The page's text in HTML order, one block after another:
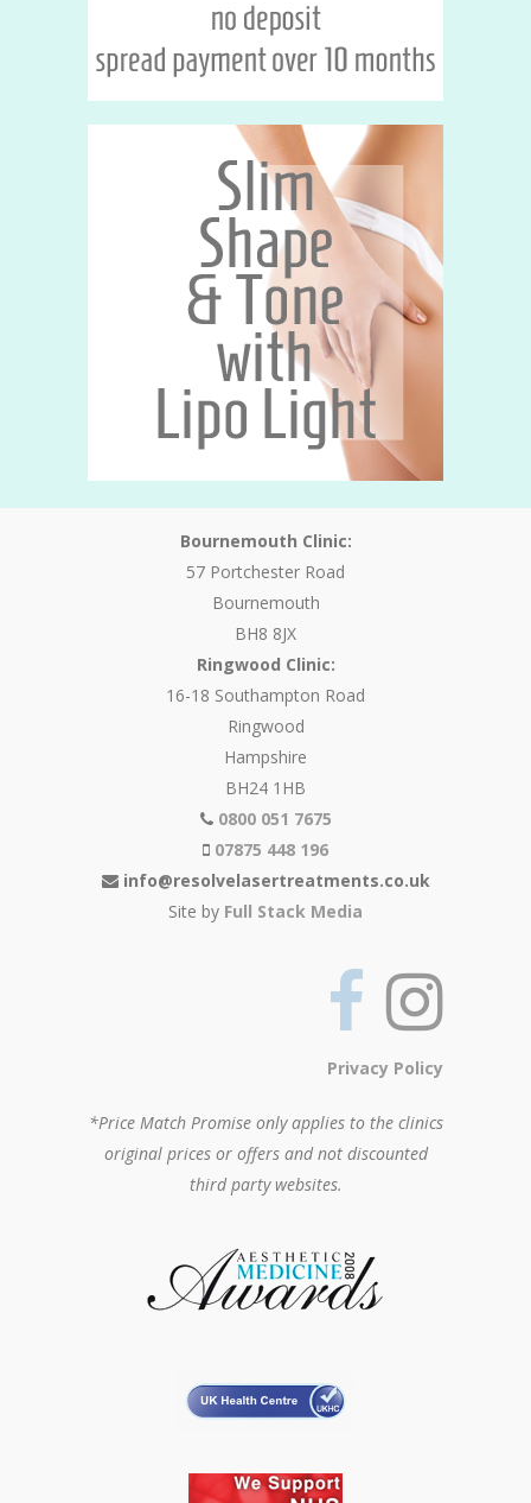
Bournemouth Clinic:
57 Portchester Road
Bournemouth
BH8 8JX
Ringwood Clinic:
16-18 Southampton Road
Ringwood
Hampshire
BH24 1HB
0800 051 7675
07875 448 196
info@resolvelasertreatments.co.uk
Site by Full Stack Media
Privacy Policy
*Price Match Promise only applies to the clinics
original prices or offers and not discounted
third party websites.